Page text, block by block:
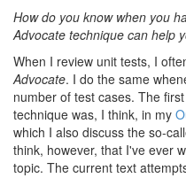
How do you know when you
Advocate technique can help
When I review unit tests, I
Advocate. I do the same
number of test cases. The
technique was, I think, in my
which I also discuss the so-
think, however, that I've ever
topic. The current text